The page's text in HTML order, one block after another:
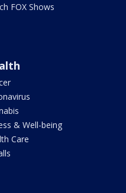
FOX Shows
& Well-being
Care